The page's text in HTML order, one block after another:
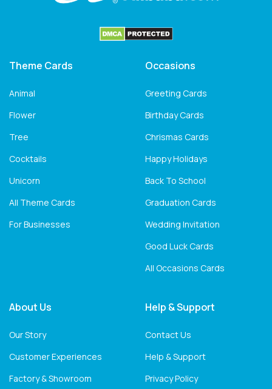
Theme Cards
Animal
Flower
Tree
Cocktails
Unicorn
All Theme Cards
For Businesses
Occasions
Greeting Cards
Birthday Cards
Chrismas Cards
Happy Holidays
Back To School
Graduation Cards
Wedding Invitation
Good Luck Cards
All Occasions Cards
About Us
Our Story
Customer Experiences
Factory & Showroom
Help & Support
Contact Us
Help & Support
Privacy Policy